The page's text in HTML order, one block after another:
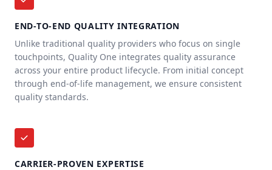
END-TO-END QUALITY INTEGRATION
Unlike traditional quality providers who focus on single
touchpoints, Quality One integrates quality assurance
across your entire product lifecycle. From initial concept
through end-of-life management, we ensure consistent
quality standards.
CARRIER-PROVEN EXPERTISE